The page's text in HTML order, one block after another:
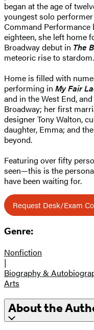
began at the age of
youngest solo
Command Performance
eighteen, she left home
Broadway debut in The
meteoric rise to stardom.
Home is filled with
performing in My Fair
and in the West End,
Broadway; her first
designer Tony Walton,
daughter, Emma; and
beyond.
Featuring over fifty
seen—this is the
have been waiting for.
Request Desk/Exam
Genre:
Nonfiction
|
Biography &
Arts
About the